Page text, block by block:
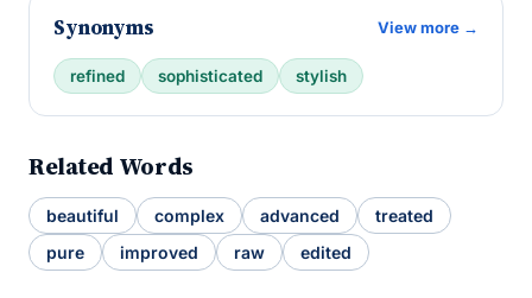
Synonyms View more →
refined sophisticated stylish
Related Words
beautiful complex advanced
treated
pure
improved raw edited